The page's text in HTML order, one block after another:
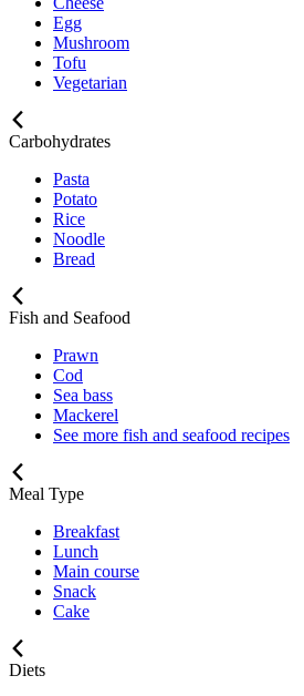
Egg
Mushroom
Tofu
Vegetarian
Carbohydrates
Pasta
Potato
Rice
Noodle
Bread
Fish and Seafood
Prawn
Cod
Sea bass
Mackerel
See more fish and seafood recipes
Meal Type
Breakfast
Lunch
Main course
Snack
Cake
Diets